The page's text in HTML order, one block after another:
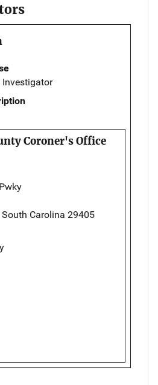
Investigator
Coroner's Office
Carolina 29405